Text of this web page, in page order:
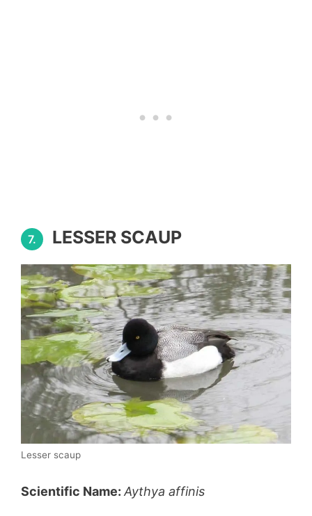
7. LESSER SCAUP
Lesser scaup
Scientific Name: Aythya affinis